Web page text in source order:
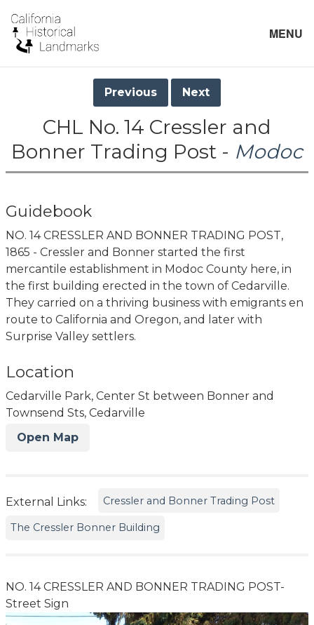
MENU
Previous Next
CHL No. 14 Cressler and
Bonner Trading Post - Modoc
Guidebook
NO. 14 CRESSLER AND BONNER TRADING POST,
1865 - Cressler and Bonner started the first
mercantile establishment in Modoc County here, in
the first building erected in the town of Cedarville.
They carried on a thriving business with emigrants en
route to California and Oregon, and later with
Surprise Valley settlers.
Location
Cedarville Park, Center St between Bonner and
Townsend Sts, Cedarville
Open Map
External Links: Cressler and Bonner Trading Post
The Cressler Bonner Building
NO. 14 CRESSLER AND BONNER TRADING POST-
Street Sign